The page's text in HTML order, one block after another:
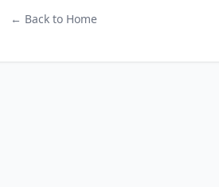
← Back to Home